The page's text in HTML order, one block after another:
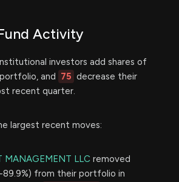
Activity
investors add shares of
and
75 decrease their
recent quarter.
largest recent moves:
MANAGEMENT LLC removed
89.9%) from their portfolio in